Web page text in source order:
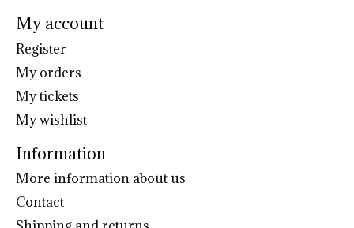
My account
Register
My orders
My tickets
My wishlist
Information
More information about us
Contact